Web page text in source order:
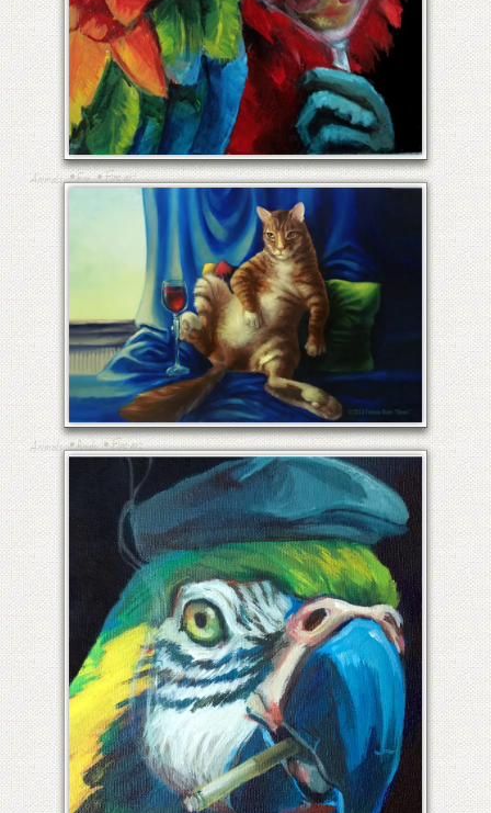
RED MARTINI
Animals•Etc•Fine art
CHEERS
Animals•Birds•Fine art